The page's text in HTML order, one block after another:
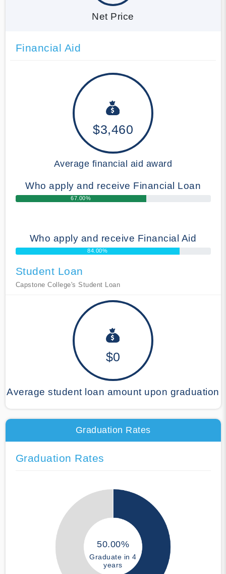
Net Price
Financial Aid
$3,460
Average financial aid award
Who apply and receive Financial Loan
67.00%
Who apply and receive Financial Aid
84.00%
Student Loan
Capstone College's Student Loan
$0
Average student loan amount upon graduation
Graduation Rates
Graduation Rates
50.00%
Graduate in 4
years